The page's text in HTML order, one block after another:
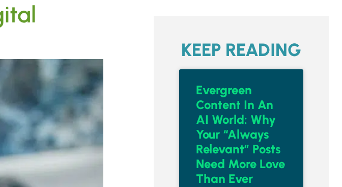
KEEP READING
Evergreen
Content In An
AI World: Why
Your “Always
Relevant” Posts
Need More Love
Than Ever